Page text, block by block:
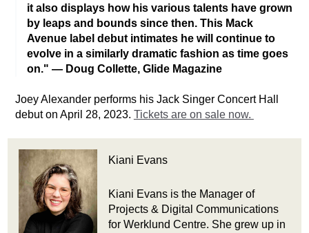
it also displays how his various talents have grown
by leaps and bounds since then. This Mack
Avenue label debut intimates he will continue to
evolve in a similarly dramatic fashion as time goes
on." — Doug Collette, Glide Magazine
Joey Alexander performs his Jack Singer Concert Hall
debut on April 28, 2023. Tickets are on sale now.
Kiani Evans
Kiani Evans is the Manager of
Projects & Digital Communications
for Werklund Centre. She grew up in